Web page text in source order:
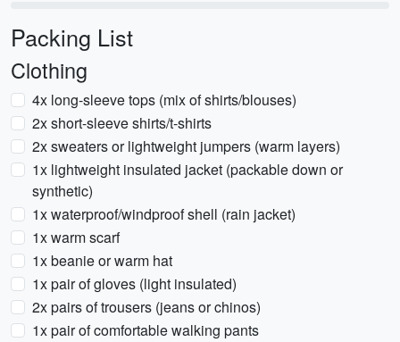
Packing List
Clothing
4x long-sleeve tops (mix of shirts/blouses)
2x short-sleeve shirts/t-shirts
2x sweaters or lightweight jumpers (warm layers)
1x lightweight insulated jacket (packable down or
synthetic)
1x waterproof/windproof shell (rain jacket)
1x warm scarf
1x beanie or warm hat
1x pair of gloves (light insulated)
2x pairs of trousers (jeans or chinos)
1x pair of comfortable walking pants